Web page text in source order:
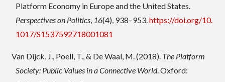
Platform Economy in Europe and the United States.
Perspectives on Politics, 16(4), 938–953.https://doi.org/10.
1017/S1537592718001081
Van Dijck, J., Poell, T., & De Waal, M. (2018). The Platform
Society: Public Values in a Connective World. Oxford: